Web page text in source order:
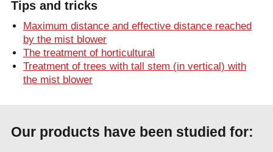
Tips and tricks
Maximum distance and effective distance reached
by the mist blower
The treatment of horticultural
Treatment of trees with tall stem (in vertical) with
the mist blower
Our products have been studied for: